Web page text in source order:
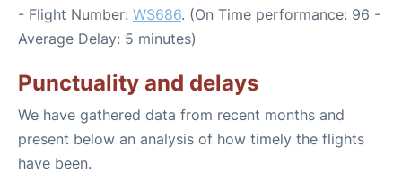
- Flight Number: WS686. (On Time performance: 96 -
Average Delay: 5 minutes)
Punctuality and delays
We have gathered data from recent months and
present below an analysis of how timely the flights
have been.